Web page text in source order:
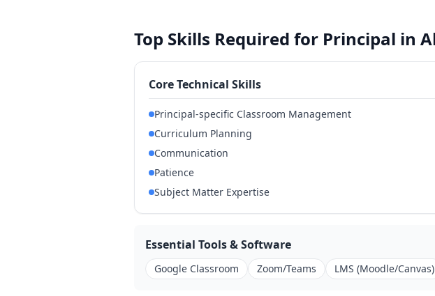
Top Skills Required for Principal in
Core Technical Skills
Principal-specific Classroom Management
Curriculum Planning
Communication
Patience
Subject Matter Expertise
Essential Tools & Software
Google Classroom Zoom/Teams LMS (Moodle/Canvas)